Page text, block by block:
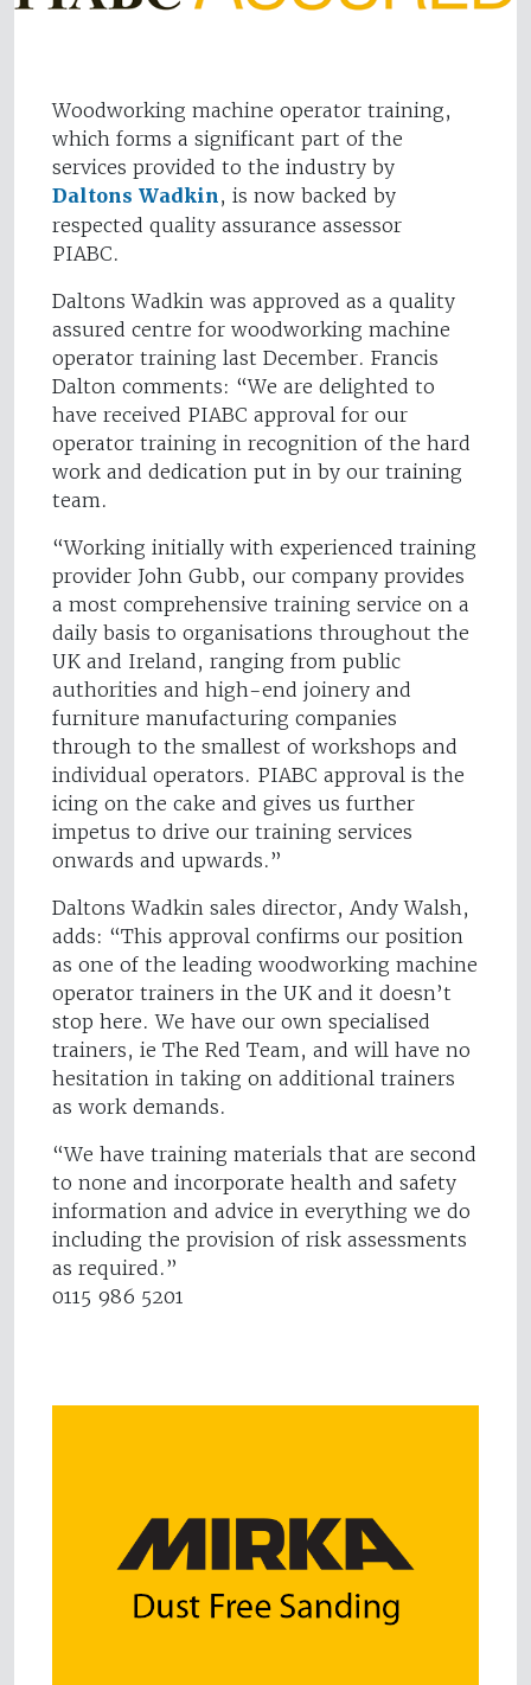
Woodworking machine operator training,
which forms a significant part of the
services provided to the industry by
Daltons Wadkin, is now backed by
respected quality assurance assessor
PIABC.
Daltons Wadkin was approved as a quality
assured centre for woodworking machine
operator training last December. Francis
Dalton comments: “We are delighted to
have received PIABC approval for our
operator training in recognition of the hard
work and dedication put in by our training
team.
“Working initially with experienced training
provider John Gubb, our company provides
a most comprehensive training service on a
daily basis to organisations throughout the
UK and Ireland, ranging from public
authorities and high-end joinery and
furniture manufacturing companies
through to the smallest of workshops and
individual operators. PIABC approval is the
icing on the cake and gives us further
impetus to drive our training services
onwards and upwards.”
Daltons Wadkin sales director, Andy Walsh,
adds: “This approval confirms our position
as one of the leading woodworking machine
operator trainers in the UK and it doesn’t
stop here. We have our own specialised
trainers, ie The Red Team, and will have no
hesitation in taking on additional trainers
as work demands.
“We have training materials that are second
to none and incorporate health and safety
information and advice in everything we do
including the provision of risk assessments
as required.”
0115 986 5201